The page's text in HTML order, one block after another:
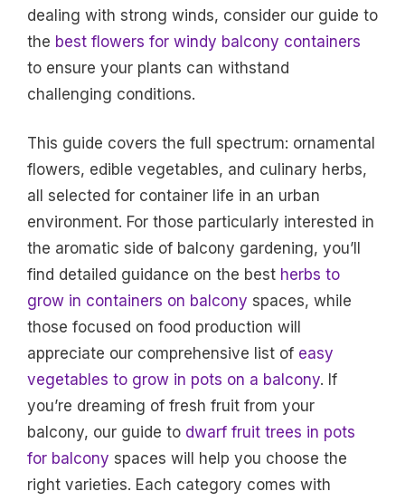
dealing with strong winds, consider our guide to
the best flowers for windy balcony containers
to ensure your plants can withstand
challenging conditions.
This guide covers the full spectrum: ornamental
flowers, edible vegetables, and culinary herbs,
all selected for container life in an urban
environment. For those particularly interested in
the aromatic side of balcony gardening, you’ll
find detailed guidance on the best herbs to
grow in containers on balcony spaces, while
those focused on food production will
appreciate our comprehensive list of easy
vegetables to grow in pots on a balcony. If
you’re dreaming of fresh fruit from your
balcony, our guide to dwarf fruit trees in pots
for balcony spaces will help you choose the
right varieties. Each category comes with